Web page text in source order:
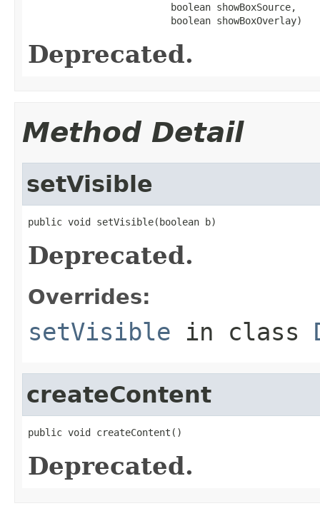
                         boolean showBoxSource,
                         boolean showBoxOverlay)
Deprecated.
Method Detail
setVisible
public void setVisible(boolean b)
Deprecated.
Overrides:
setVisible in class
createContent
public void createContent()
Deprecated.